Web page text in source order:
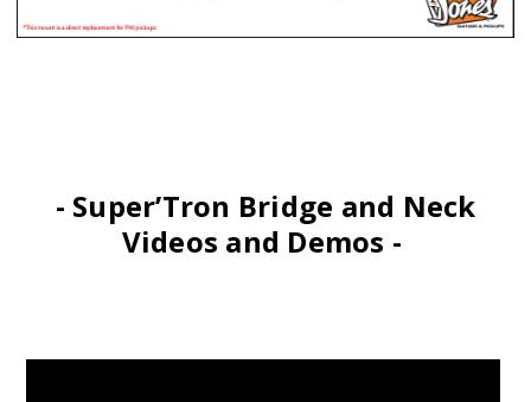
- Super’Tron Bridge and Neck
Videos and Demos -